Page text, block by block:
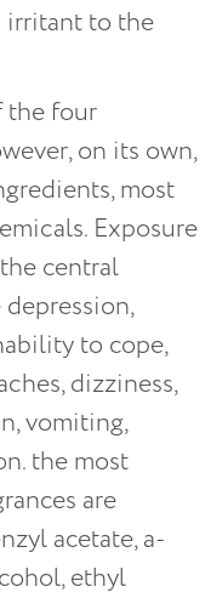
irritant to the
the four
on its own,
most
Exposure
central
to cope,
dizziness,
vomiting,
the most
are
acetate, a-
ethyl